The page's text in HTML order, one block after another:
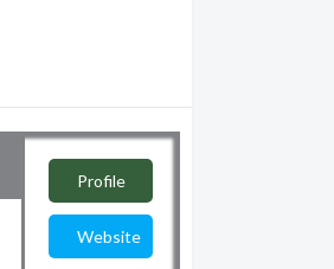
Profile
Website